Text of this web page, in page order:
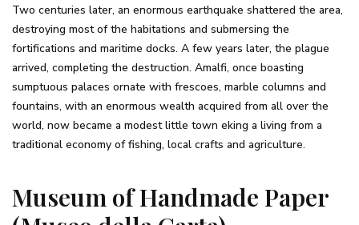
Two centuries later, an enormous earthquake shattered the area,
destroying most of the habitations and submersing the
fortifications and maritime docks. A few years later, the plague
arrived, completing the destruction. Amalfi, once boasting
sumptuous palaces ornate with frescoes, marble columns and
fountains, with an enormous wealth acquired from all over the
world, now became a modest little town eking a living from a
traditional economy of fishing, local crafts and agriculture.
Museum of Handmade Paper